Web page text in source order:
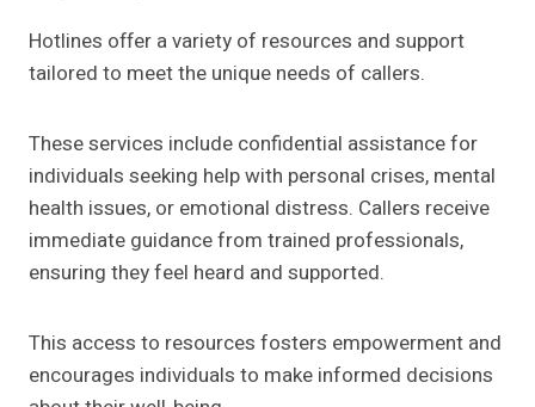
Hotlines offer a variety of resources and support
tailored to meet the unique needs of callers.
These services include confidential assistance for
individuals seeking help with personal crises, mental
health issues, or emotional distress. Callers receive
immediate guidance from trained professionals,
ensuring they feel heard and supported.
This access to resources fosters empowerment and
encourages individuals to make informed decisions